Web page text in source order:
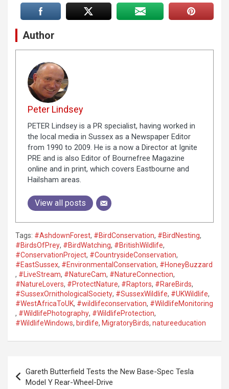
Author
Peter Lindsey
PETER Lindsey is a PR specialist, having worked in
the local media in Sussex as a Newspaper Editor
from 1990 to 2009. He is a now a Director at Ignite
PRE and is also Editor of Bournefree Magazine
online and in print, which covers Eastbourne and
Hailsham areas.
View all posts
Tags: #AshdownForest, #BirdConservation, #BirdNesting,
#BirdsOfPrey, #BirdWatching, #BritishWildlife,
#ConservationProject, #CountrysideConservation,
#EastSussex, #EnvironmentalConservation, #HoneyBuzzard
, #LiveStream, #NatureCam, #NatureConnection,
#NatureLovers, #ProtectNature, #Raptors, #RareBirds,
#SussexOrnithologicalSociety, #SussexWildlife, #UKWildlife,
#WestAfricaToUK, #wildlifeconservation, #WildlifeMonitoring
, #WildlifePhotography, #WildlifeProtection,
#WildlifeWindows, birdlife, MigratoryBirds, natureeducation
Gareth Butterfield Tests the New Base-Spec Tesla
Model Y Rear-Wheel-Drive